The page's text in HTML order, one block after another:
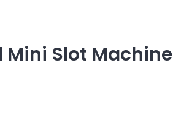
Mini Slot Machine